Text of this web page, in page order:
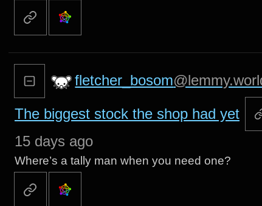
fletcher_bosom
The biggest stock the shop had yet
15 days ago
Where’s a tally man when you need one?